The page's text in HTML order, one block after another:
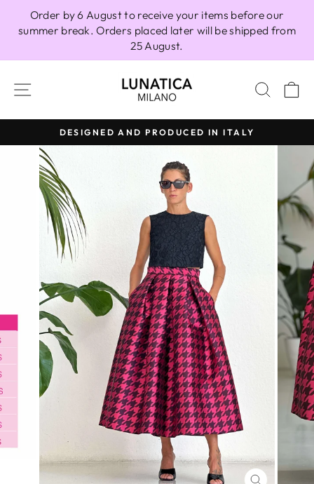
content
Order by 6 August to receive your items before our
summer break. Orders placed later will be shipped from
25 August.
SITE NAVIGATION
Pause
slideshow
DESIGNED AND PRODUCED IN ITALY